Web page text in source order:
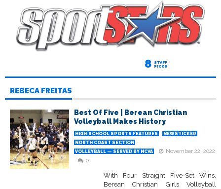
8 STAFF
PICKS
REBECA FREITAS
Best Of Five | Berean Christian
Volleyball Makes History
HIGH SCHOOL SPORTS FEATURES
NEWSTICKER
NORTH COAST SECTION
VOLLEYBALL — SERVED BY NCVA
November 22, 2022
0
With Four Straight Five-Set Wins,
Berean Christian Girls Volleyball